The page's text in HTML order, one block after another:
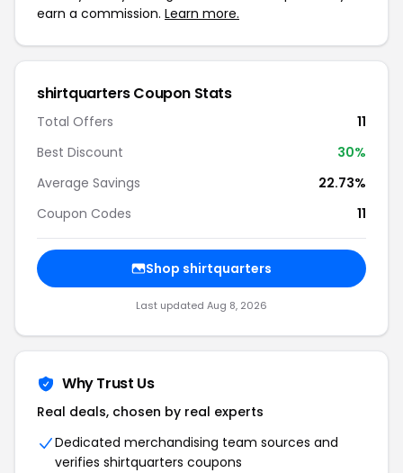
earn a commission. Learn more.
shirtquarters Coupon Stats
Total Offers
11
Best Discount
30%
Average Savings
22.73%
Coupon Codes
11
Shop shirtquarters
Last updated Aug 8, 2026
Why Trust Us
Real deals, chosen by real experts
Dedicated merchandising team sources and
verifies shirtquarters coupons